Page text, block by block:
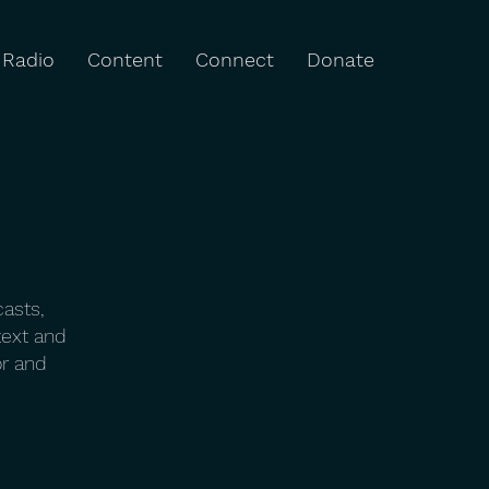
Radio Content Connect Donate
and
and